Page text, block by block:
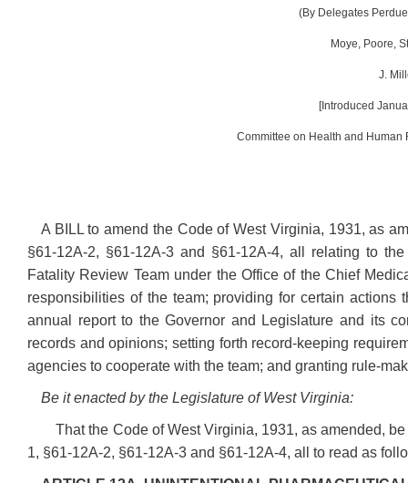
(By Delegates
Moye, Poore,
J.
[Introduced
Committee on Health and Human
A BILL to amend the Code of West Virginia, 1931, as
§61-12A-2, §61-12A-3 and §61-12A-4, all relating to
Fatality Review Team under the Office of the Chief
responsibilities of the team; providing for certain
annual report to the Governor and Legislature and its
records and opinions; setting forth record-keeping
agencies to cooperate with the team; and granting rule-
Be it enacted by the Legislature of West Virginia:
That the Code of West Virginia, 1931, as amended,
1, §61-12A-2, §61-12A-3 and §61-12A-4, all to read as